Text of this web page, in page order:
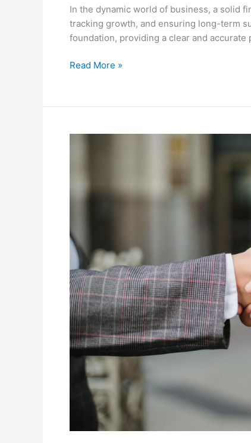
In the dynamic world of business, a solid
tracking growth, and ensuring long-term
foundation, providing a clear and accurate
Read More »
Comparing
Choosing
the
Right
Path
for
Your
Startup